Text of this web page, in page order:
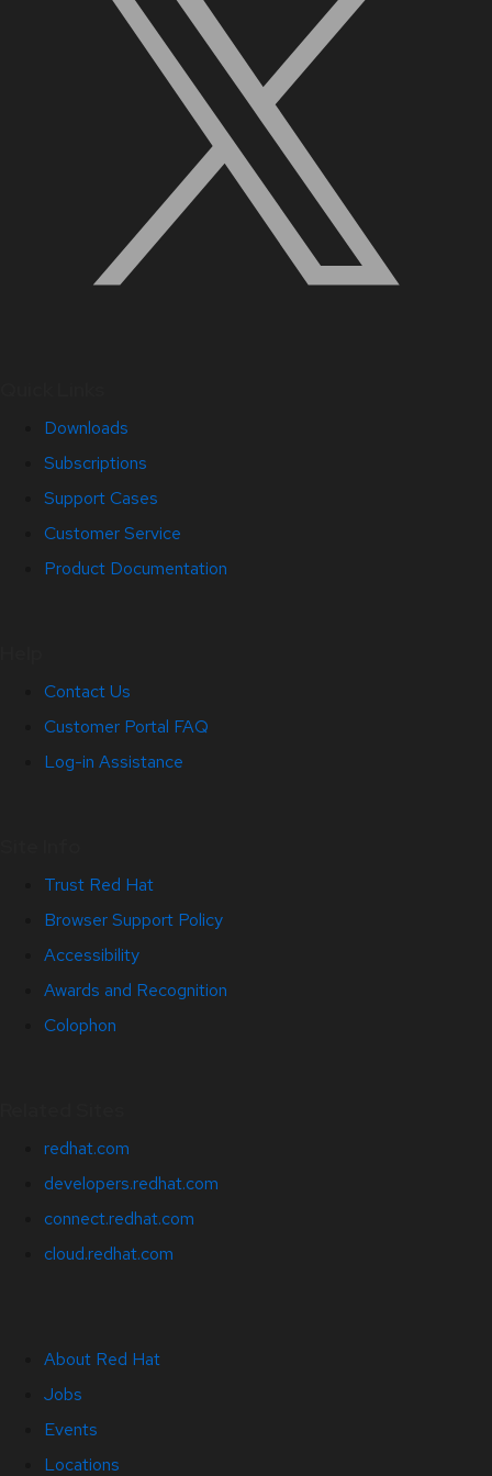
Downloads
Subscriptions
Support Cases
Customer Service
Product Documentation
Contact Us
Customer Portal FAQ
Log-in Assistance
Trust Red Hat
Browser Support Policy
Accessibility
Awards and Recognition
Colophon
redhat.com
developers.redhat.com
connect.redhat.com
cloud.redhat.com
About Red Hat
Jobs
Events
Locations